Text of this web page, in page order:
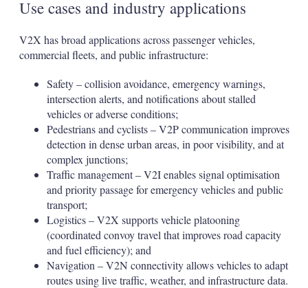
Use cases and industry applications
V2X has broad applications across passenger vehicles,
commercial fleets, and public infrastructure:
Safety – collision avoidance, emergency warnings,
intersection alerts, and notifications about stalled
vehicles or adverse conditions;
Pedestrians and cyclists – V2P communication improves
detection in dense urban areas, in poor visibility, and at
complex junctions;
Traffic management – V2I enables signal optimisation
and priority passage for emergency vehicles and public
transport;
Logistics – V2X supports vehicle platooning
(coordinated convoy travel that improves road capacity
and fuel efficiency); and
Navigation – V2N connectivity allows vehicles to adapt
routes using live traffic, weather, and infrastructure data.